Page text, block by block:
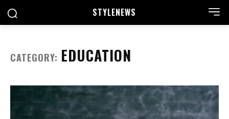
STYLENEWS
CATEGORY: EDUCATION